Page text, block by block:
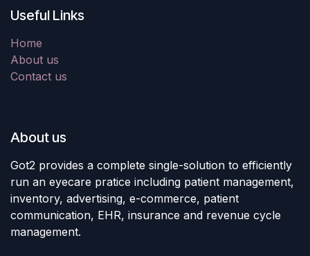
Useful Links
Home
About us
Contact us
About us
Got2 provides a complete single-solution to efficiently
run an eyecare pratice including patient management,
inventory, advertising, e-commerce, patient
communication, EHR, insurance and revenue cycle
management.